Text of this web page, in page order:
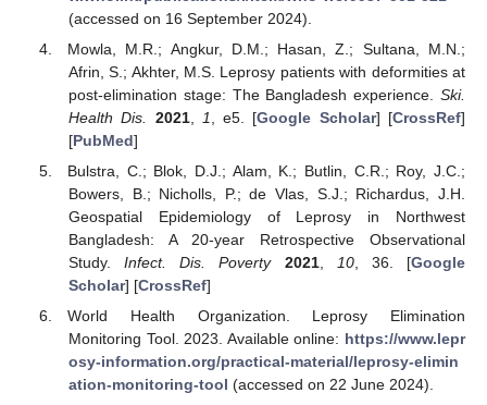
(accessed on 16 September 2024).
Mowla, M.R.; Angkur, D.M.; Hasan, Z.; Sultana, M.N.;
Afrin, S.; Akhter, M.S. Leprosy patients with deformities at
post-elimination stage: The Bangladesh experience. Ski.
Health Dis.
2021, 1 , e5. [Google Scholar] [CrossRef]
[PubMed]
Bulstra, C.; Blok, D.J.; Alam, K.; Butlin, C.R.; Roy, J.C.;
Bowers, B.; Nicholls, P.; de Vlas, S.J.; Richardus, J.H.
Geospatial Epidemiology of Leprosy in Northwest
Bangladesh: A 20-year Retrospective Observational
Study.Infect. Dis. Poverty 2021, 10, 36. [Google
Scholar] [CrossRef]
World Health Organization. Leprosy Elimination
Monitoring Tool. 2023. Available online: https://www.lepr
osy-information.org/practical-material/leprosy-elimin
ation-monitoring-tool (accessed on 22 June 2024).